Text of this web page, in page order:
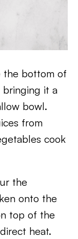
the bottom of
bringing it a
bowl.
from
cook
the
onto the
top of the
heat.